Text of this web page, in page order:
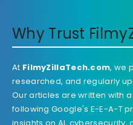
Why Trust
At FilmyZillaTech.com, we
researched, and regularly
Our articles are written with
following Google's E-E-A-T